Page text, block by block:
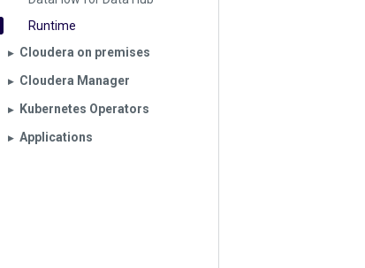
Runtime
▶︎ Cloudera on premises
▶︎ Cloudera Manager
▶︎ Kubernetes Operators
▶︎ Applications